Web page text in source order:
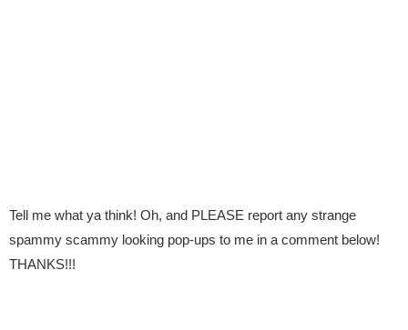
Tell me what ya think! Oh, and PLEASE report any strange
spammy scammy looking pop-ups to me in a comment below!
THANKS!!!